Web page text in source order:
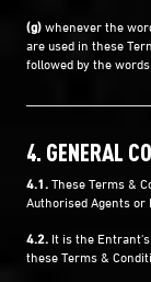
(g)whenever the
are used in these
followed by the
4. GENERAL
4.1.These Terms &
Authorised Agents or
4.2. It is the
these Terms &